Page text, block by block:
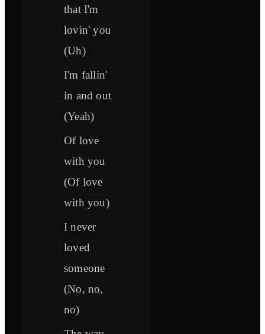
that I'm
lovin' you
(Uh)
I'm fallin'
in and out
(Yeah)
Of love
with you
(Of love
with you)
I never
loved
someone
(No, no,
no)